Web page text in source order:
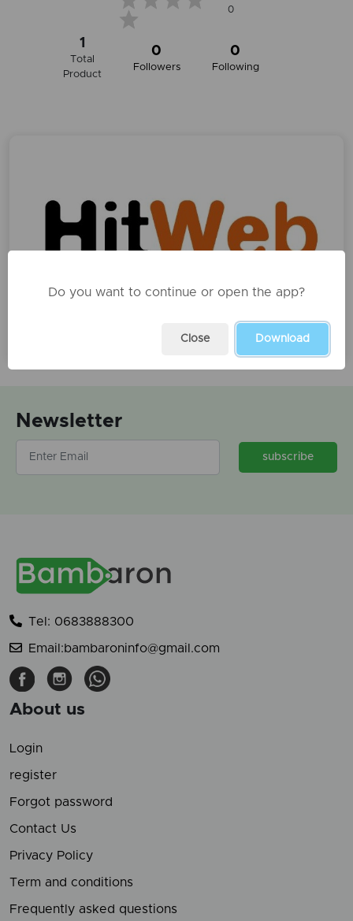
0
1
Total
Product
0
Followers
0
Following
€500
Newsletter
subscribe
Tel: 0683888300
Email:bambaroninfo@gmail.com
About us
Login
register
Forgot password
Contact Us
Privacy Policy
Term and conditions
Frequently asked questions
Do you want to continue or open the app?
Close Download